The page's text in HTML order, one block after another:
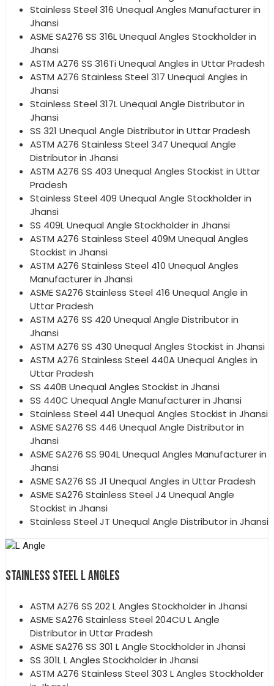
Stainless Steel 316 Unequal Angles Manufacturer in
Jhansi
ASME SA276 SS 316L Unequal Angles Stockholder in
Jhansi
ASTM A276 SS 316Ti Unequal Angles in Uttar Pradesh
ASTM A276 Stainless Steel 317 Unequal Angles in
Jhansi
Stainless Steel 317L Unequal Angle Distributor in
Jhansi
SS 321 Unequal Angle Distributor in Uttar Pradesh
ASTM A276 Stainless Steel 347 Unequal Angle
Distributor in Jhansi
ASTM A276 SS 403 Unequal Angles Stockist in Uttar
Pradesh
Stainless Steel 409 Unequal Angle Stockholder in
Jhansi
SS 409L Unequal Angle Stockholder in Jhansi
ASTM A276 Stainless Steel 409M Unequal Angles
Stockist in Jhansi
ASTM A276 Stainless Steel 410 Unequal Angles
Manufacturer in Jhansi
ASME SA276 Stainless Steel 416 Unequal Angle in
Uttar Pradesh
ASTM A276 SS 420 Unequal Angle Distributor in
Jhansi
ASTM A276 SS 430 Unequal Angles Stockist in Jhansi
ASTM A276 Stainless Steel 440A Unequal Angles in
Uttar Pradesh
SS 440B Unequal Angles Stockist in Jhansi
SS 440C Unequal Angle Manufacturer in Jhansi
Stainless Steel 441 Unequal Angles Stockist in Jhansi
ASME SA276 SS 446 Unequal Angle Distributor in
Jhansi
ASME SA276 SS 904L Unequal Angles Manufacturer in
Jhansi
ASME SA276 SS J1 Unequal Angles in Uttar Pradesh
ASME SA276 Stainless Steel J4 Unequal Angle
Stockist in Jhansi
Stainless Steel JT Unequal Angle Distributor in Jhansi
STAINLESS STEEL L ANGLES
ASTM A276 SS 202 L Angles Stockholder in Jhansi
ASME SA276 Stainless Steel 204CU L Angle
Distributor in Uttar Pradesh
ASME SA276 SS 301 L Angle Stockholder in Jhansi
SS 301L L Angles Stockholder in Jhansi
ASTM A276 Stainless Steel 303 L Angles Stockholder